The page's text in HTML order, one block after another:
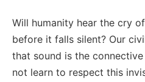
Will humanity hear the cry
before it falls silent? Our
that sound is the
not learn to respect this